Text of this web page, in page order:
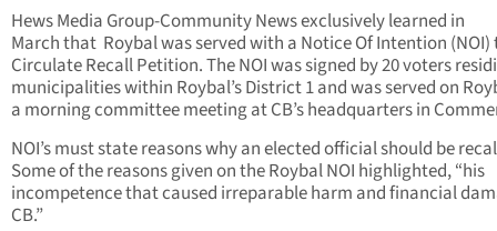
Hews Media Group-Community News exclusively learned in
March that Roybal was served with a Notice Of Intention (NOI)
Circulate Recall Petition. The NOI was signed by 20 voters
municipalities within Roybal’s District 1 and was served on
a morning committee meeting at CB’s headquarters in
NOI’s must state reasons why an elected official should be
Some of the reasons given on the Roybal NOI highlighted, “his
incompetence that caused irreparable harm and financial
CB.”